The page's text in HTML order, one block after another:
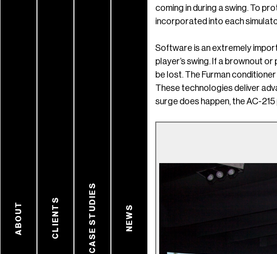
ABOUT CLIENTS CASE STUDIES NEWS
coming in during a swing. To
incorporated into each
Software is an extremely
player’s swing. If a brownout
be lost. The Furman
These technologies deliver
surge does happen, the AC-